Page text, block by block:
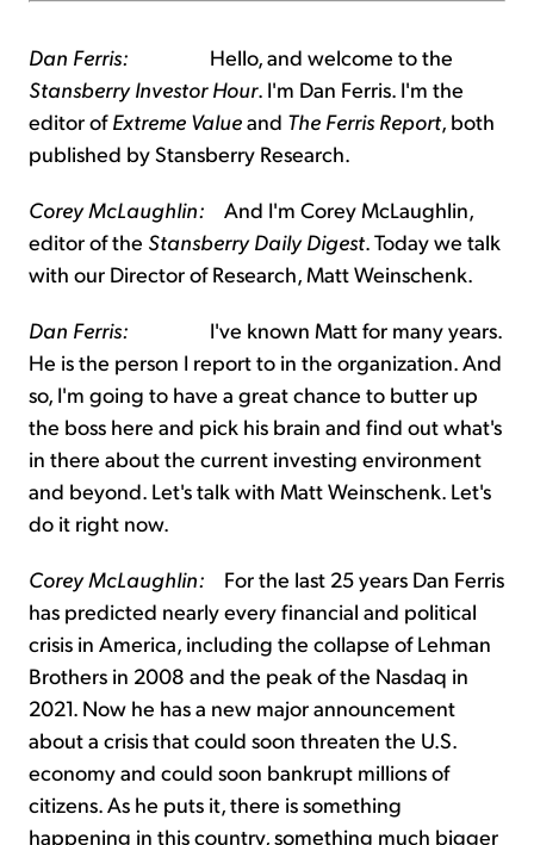
Dan Ferris: Hello, and welcome to the
Stansberry Investor Hour. I'm Dan Ferris. I'm the
editor ofExtreme Valueand The Ferris Report, both
published by Stansberry Research.
Corey McLaughlin: And I'm Corey McLaughlin,
editor of the Stansberry Daily Digest. Today we talk
with our Director of Research, Matt Weinschenk.
Dan Ferris: I've known Matt for many years.
He is the person I report to in the organization. And
so, I'm going to have a great chance to butter up
the boss here and pick his brain and find out what's
in there about the current investing environment
and beyond. Let's talk with Matt Weinschenk. Let's
do it right now.
Corey McLaughlin: For the last 25 years Dan Ferris
has predicted nearly every financial and political
crisis in America, including the collapse of Lehman
Brothers in 2008 and the peak of the Nasdaq in
2021. Now he has a new major announcement
about a crisis that could soon threaten the U.S.
economy and could soon bankrupt millions of
citizens. As he puts it, there is something
happening in this country, something much bigger